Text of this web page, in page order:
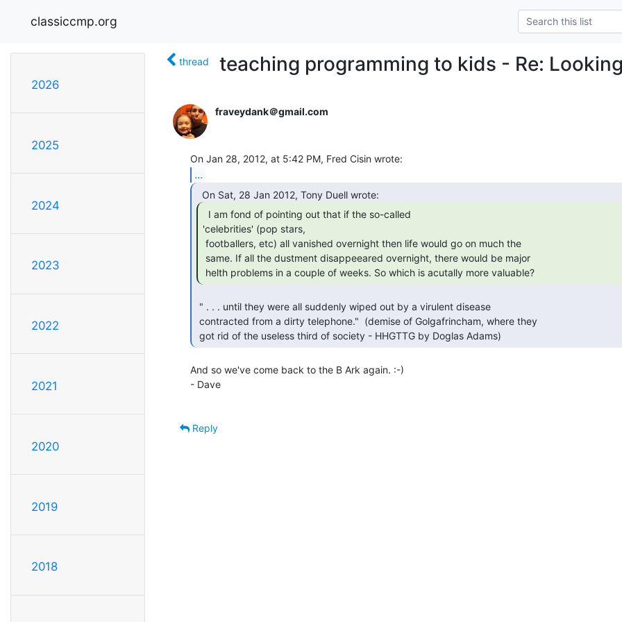
classiccmp.org
2026
2025
2024
2023
2022
2021
2020
2019
2018
thread teaching programming to kids - Re:
fraveydank＠gmail.com
...
'celebrities' (pop stars,
helth problems in a couple of weeks. So which is acutally more valuable?
got rid of the useless third of society - HHGTTG by Doglas Adams)
And so we've come back to the B Ark again. :-)
- Dave
Reply